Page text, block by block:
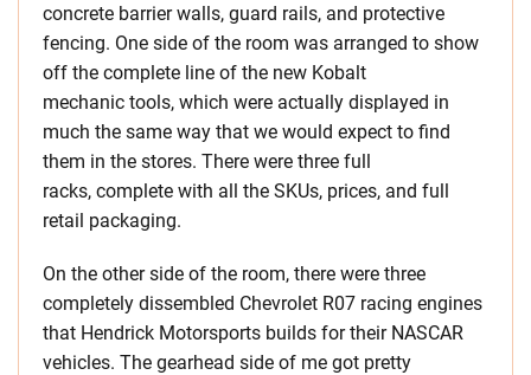
concrete barrier walls, guard rails, and protective
fencing. One side of the room was arranged to show
off the complete line of the new Kobalt
mechanic tools, which were actually displayed in
much the same way that we would expect to find
them in the stores. There were three full
racks, complete with all the SKUs, prices, and full
retail packaging.
On the other side of the room, there were three
completely dissembled Chevrolet R07 racing engines
that Hendrick Motorsports builds for their NASCAR
vehicles. The gearhead side of me got pretty